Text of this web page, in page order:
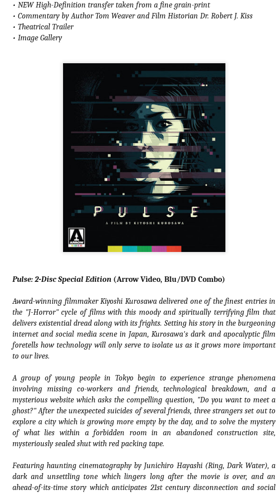
• NEW High-Definition transfer taken from a fine grain-print
• Commentary by Author Tom Weaver and Film Historian Dr. Robert J. Kiss
• Theatrical Trailer
• Image Gallery
Pulse: 2-Disc Special Edition (Arrow Video, Blu/DVD Combo)
Award-winning filmmaker Kiyoshi Kurosawa delivered one of the finest entries in
the "J-Horror" cycle of films with this moody and spiritually terrifying film that
delivers existential dread along with its frights. Setting his story in the burgeoning
internet and social media scene in Japan, Kurosawa's dark and apocalyptic film
foretells how technology will only serve to isolate us as it grows more important
to our lives.
A group of young people in Tokyo begin to experience strange phenomena
involving missing co-workers and friends, technological breakdown, and a
mysterious website which asks the compelling question, "Do you want to meet a
ghost?" After the unexpected suicides of several friends, three strangers set out to
explore a city which is growing more empty by the day, and to solve the mystery
of what lies within a forbidden room in an abandoned construction site,
mysteriously sealed shut with red packing tape.
Featuring haunting cinematography by Junichiro Hayashi (Ring, Dark Water), a
dark and unsettling tone which lingers long after the movie is over, and an
ahead-of-its-time story which anticipates 21st century disconnection and social
Guide to the Zombie Apocalypse), which is being released by Universal
Pictures.
[Daily Dead’s 2020 Holiday Gift Guide] Artist
Profile: The Stitchkeeper
Hello, readers! In anticipation of the launch of Daily Dead’s 8th
annual Holiday Gift Guide later this month, we’re going to spend the
next few weeks celebrating a series of independent artists who
specialize in creating horror-themed merchandise. Be sure to check
back every day throughout the month of November to learn more about
all of these indie artisans, and hopefully these profiles will help inspire
your holiday shopping lists this year.
[Daily Dead’s 2020 Holiday Gift Guide] Artist
Profile: Jennifer McCarthy, Final Girl
Designs
Hello, readers! In anticipation of the launch of Daily Dead’s 8th annual
Holiday Gift Guide later this month, we’re going to spend the next few
weeks celebrating a series of independent artists who specialize in
creating horror-themed merchandise. Be sure to check back every day
throughout the month of November to learn more about all of these indie
NOV
7
Review Round-Up: HIS HOUSE and TREMORS:
SHRIEKER ISLAND
As this writer continues to play post-Halloween catch up with
reviews, here’s a look at two films I recently had the pleasure of
checking out – His House from up-and-coming filmmaker Remi Weekes
and Tremors: Shrieker Island, the seventh film in the Tremors
His House: After premiering earlier this year at the 2020 Sundance Film
Festival, writer/director Remi Weekes’ His House is now available to
stream on Netflix.
NOV
Interview: Co-Writer and Director André
Øvredal on the Visual Language of MORTAL
and More
Arriving in select theaters and on digital and VOD platforms this Friday,
The film is centered around Eric (Nat Wolff), an American traveler who
finds himself mixed up in a series of unexplainable events and on the
wrong side of the law in Norway.